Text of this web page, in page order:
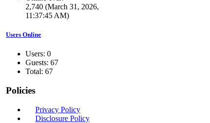
2,740 (March 31, 2026,
11:37:45 AM)
Users Online
Users: 0
Guests: 67
Total: 67
Policies
Privacy Policy
Disclosure Policy